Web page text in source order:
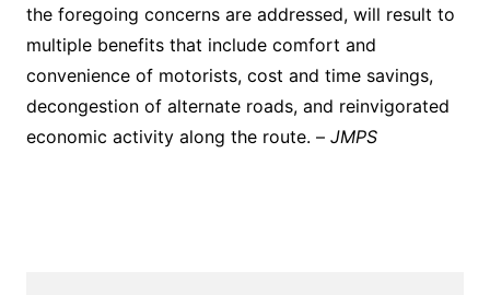
the foregoing concerns are addressed, will result to
multiple benefits that include comfort and
convenience of motorists, cost and time savings,
decongestion of alternate roads, and reinvigorated
economic activity along the route. – JMPS